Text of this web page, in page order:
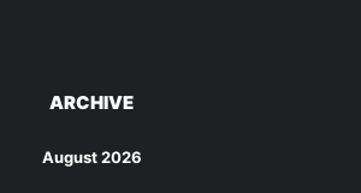
ARCHIVE
August 2026